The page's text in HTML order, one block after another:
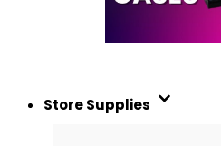
Store Supplies